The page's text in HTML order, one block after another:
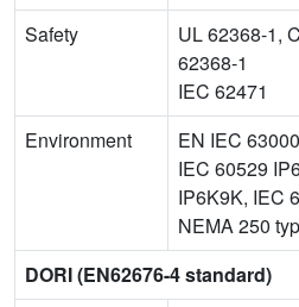
Safety
UL 62368-1,
62368-1
IEC 62471
Environment
EN IEC 63000
IEC 60529
IP6K9K, IEC
NEMA 250
DORI (EN62676-4 standard)